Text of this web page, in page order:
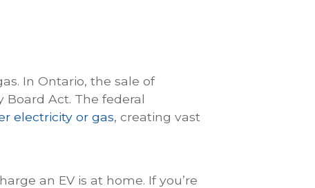
In Ontario, the sale of
Act. The federal
electricity or gas, creating vast
an EV is at home. If you’re